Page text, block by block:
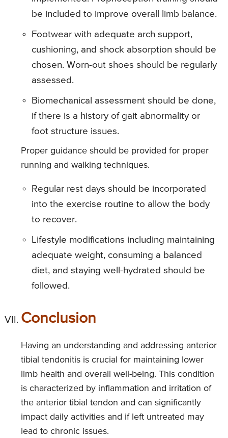
be included to improve overall limb balance.
Footwear with adequate arch support,
cushioning, and shock absorption should be
chosen. Worn-out shoes should be regularly
assessed.
Biomechanical assessment should be done,
if there is a history of gait abnormality or
foot structure issues.
Proper guidance should be provided for proper
running and walking techniques.
Regular rest days should be incorporated
into the exercise routine to allow the body
to recover.
Lifestyle modifications including maintaining
adequate weight, consuming a balanced
diet, and staying well-hydrated should be
followed.
Conclusion
Having an understanding and addressing anterior
tibial tendonitis is crucial for maintaining lower
limb health and overall well-being. This condition
is characterized by inflammation and irritation of
the anterior tibial tendon and can significantly
impact daily activities and if left untreated may
lead to chronic issues.